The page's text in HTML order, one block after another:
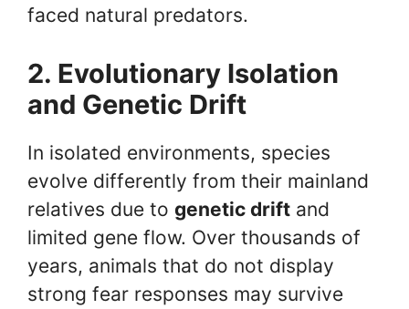
faced natural predators.
2. Evolutionary Isolation
and Genetic Drift
In isolated environments, species
evolve differently from their mainland
relatives due to genetic drift and
limited gene flow. Over thousands of
years, animals that do not display
strong fear responses may survive